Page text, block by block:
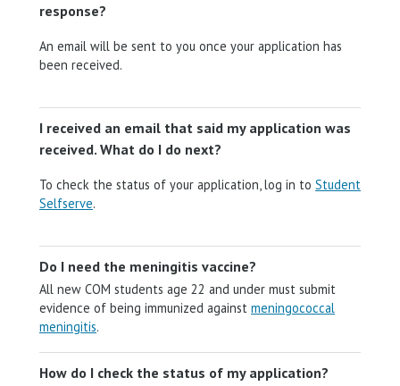
response?
An email will be sent to you once your application has
been received.
I received an email that said my application was
received. What do I do next?
To check the status of your application, log in to Student
Selfserve.
Do I need the meningitis vaccine?
All new COM students age 22 and under must submit
evidence of being immunized against meningococcal
meningitis.
How do I check the status of my application?